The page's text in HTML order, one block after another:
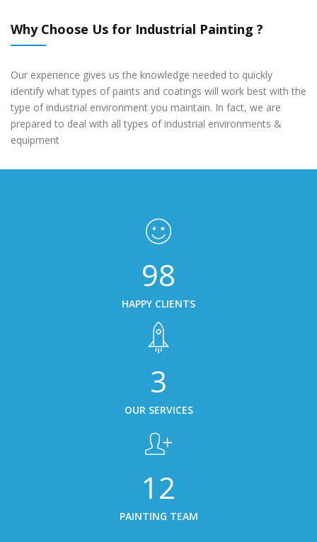
Why Choose Us for Industrial Painting ?
Our experience gives us the knowledge needed to quickly
identify what types of paints and coatings will work best with the
type of industrial environment you maintain. In fact, we are
prepared to deal with all types of industrial environments &
equipment
148
HAPPY CLIENTS
5
OUR SERVICES
19
PAINTING TEAM